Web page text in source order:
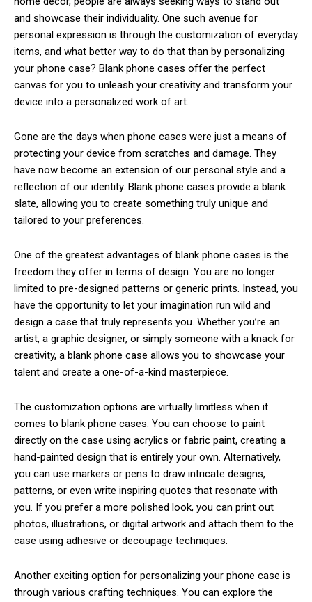
and showcase their individuality. One such avenue for
personal expression is through the customization of everyday
items, and what better way to do that than by personalizing
your phone case? Blank phone cases offer the perfect
canvas for you to unleash your creativity and transform your
device into a personalized work of art.
Gone are the days when phone cases were just a means of
protecting your device from scratches and damage. They
have now become an extension of our personal style and a
reflection of our identity. Blank phone cases provide a blank
slate, allowing you to create something truly unique and
tailored to your preferences.
One of the greatest advantages of blank phone cases is the
freedom they offer in terms of design. You are no longer
limited to pre-designed patterns or generic prints. Instead, you
have the opportunity to let your imagination run wild and
design a case that truly represents you. Whether you’re an
artist, a graphic designer, or simply someone with a knack for
creativity, a blank phone case allows you to showcase your
talent and create a one-of-a-kind masterpiece.
The customization options are virtually limitless when it
comes to blank phone cases. You can choose to paint
directly on the case using acrylics or fabric paint, creating a
hand-painted design that is entirely your own. Alternatively,
you can use markers or pens to draw intricate designs,
patterns, or even write inspiring quotes that resonate with
you. If you prefer a more polished look, you can print out
photos, illustrations, or digital artwork and attach them to the
case using adhesive or decoupage techniques.
Another exciting option for personalizing your phone case is
through various crafting techniques. You can explore the